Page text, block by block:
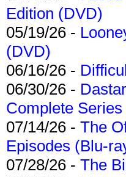
Edition (DVD)
05/19/26 -
(DVD)
06/16/26 -
06/30/26 -
Complete
07/14/26 - The
Episodes (Blu-
07/28/26 - The